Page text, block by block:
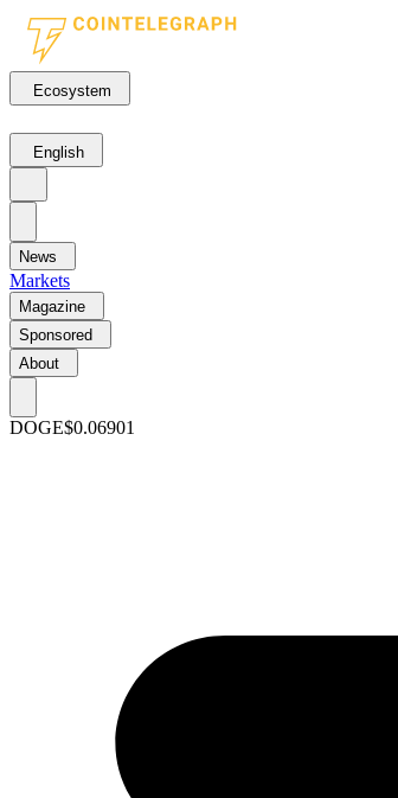
Ecosystem
English
News
Markets
Magazine
Sponsored
About
DOGE$0.06901